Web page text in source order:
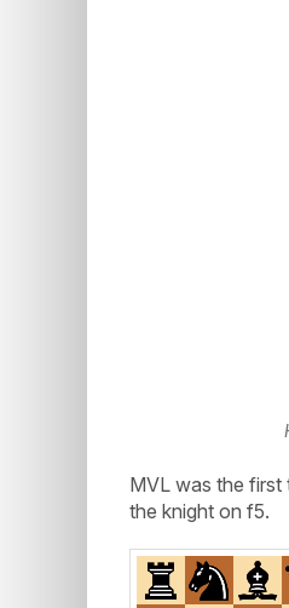
MVL was the first
the knight on f5.